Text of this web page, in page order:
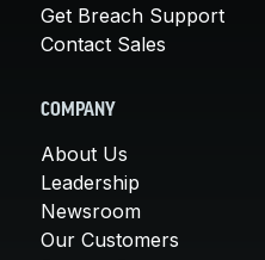
Get Breach Support
Contact Sales
COMPANY
About Us
Leadership
Newsroom
Our Customers